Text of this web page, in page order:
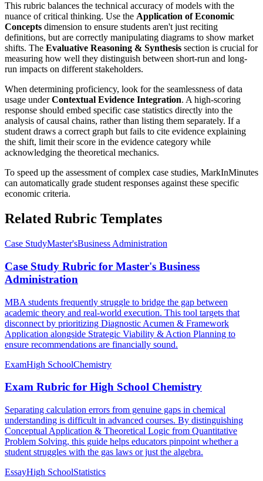
This rubric balances the technical accuracy of models with the
nuance of critical thinking. Use the Application of Economic
Concepts dimension to ensure students aren't just reciting
definitions, but are correctly manipulating diagrams to show market
shifts. The Evaluative Reasoning & Synthesis section is crucial for
measuring how well they distinguish between short-run and long-
run impacts on different stakeholders.
When determining proficiency, look for the seamlessness of data
usage underContextual Evidence Integration. A high-scoring
response should embed specific case statistics directly into the
analysis of causal chains, rather than listing them separately. If a
student draws a correct graph but fails to cite evidence explaining
the shift, limit their score in the evidence category while
acknowledging the theoretical mechanics.
To speed up the assessment of complex case studies, MarkInMinutes
can automatically grade student responses against these specific
economic criteria.
Related Rubric Templates
Case StudyMaster'sBusiness Administration
Case Study Rubric for Master's Business
Administration
MBA students frequently struggle to bridge the gap between
academic theory and real-world execution. This tool targets that
disconnect by prioritizing Diagnostic Acumen & Framework
Application alongside Strategic Viability & Action Planning to
ensure recommendations are financially sound.
ExamHigh SchoolChemistry
Exam Rubric for High School Chemistry
Separating calculation errors from genuine gaps in chemical
understanding is difficult in advanced courses. By distinguishing
Conceptual Application & Theoretical Logic from Quantitative
Problem Solving, this guide helps educators pinpoint whether a
student struggles with the gas laws or just the algebra.
EssayHigh SchoolStatistics